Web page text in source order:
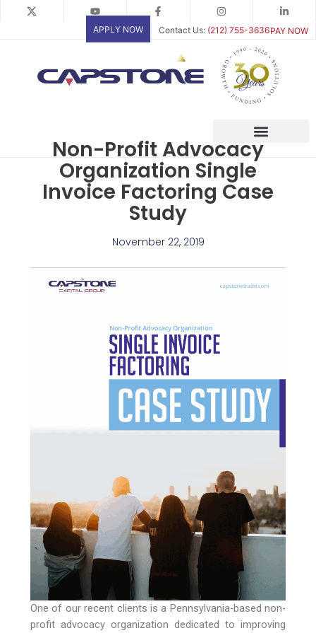
PAY NOW
APPLY NOW Contact Us: (212) 755-3636
Non-Profit Advocacy
Organization Single
Invoice Factoring Case
Study
November 22, 2019
One of our recent clients is a Pennsylvania-based non-
profit advocacy organization dedicated to improving